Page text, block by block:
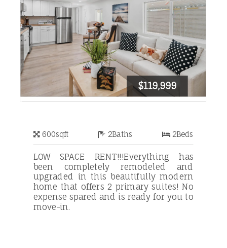
$119,999
600sqft 2Baths 2Beds
LOW SPACE RENT!!!Everything has
been completely remodeled and
upgraded in this beautifully modern
home that offers 2 primary suites! No
expense spared and is ready for you to
move-in.